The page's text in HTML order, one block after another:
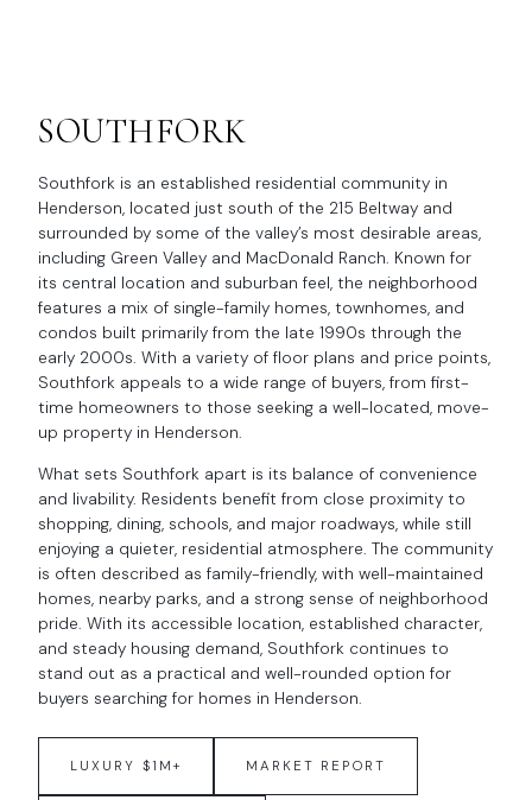
SOUTHFORK
Southfork is an established residential community in
Henderson, located just south of the 215 Beltway and
surrounded by some of the valley’s most desirable areas,
including Green Valley and MacDonald Ranch. Known for
its central location and suburban feel, the neighborhood
features a mix of single-family homes, townhomes, and
condos built primarily from the late 1990s through the
early 2000s. With a variety of floor plans and price points,
Southfork appeals to a wide range of buyers, from first-
time homeowners to those seeking a well-located, move-
up property in Henderson.
What sets Southfork apart is its balance of convenience
and livability. Residents benefit from close proximity to
shopping, dining, schools, and major roadways, while still
enjoying a quieter, residential atmosphere. The community
is often described as family-friendly, with well-maintained
homes, nearby parks, and a strong sense of neighborhood
pride. With its accessible location, established character,
and steady housing demand, Southfork continues to
stand out as a practical and well-rounded option for
buyers searching for homes in Henderson.
LUXURY $1M+ MARKET REPORT